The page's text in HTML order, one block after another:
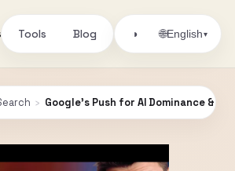
Tools Blog ◑ 🌐English▾
› Google's Push for AI Dominance &